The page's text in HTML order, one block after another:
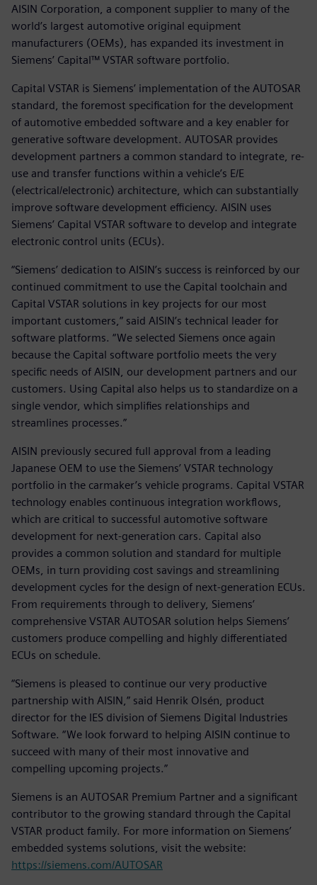
AISIN Corporation, a component supplier to many of the
world’s largest automotive original equipment
manufacturers (OEMs), has expanded its investment in
Siemens’ Capital™ VSTAR software portfolio.
Capital VSTAR is Siemens’ implementation of the AUTOSAR
standard, the foremost specification for the development
of automotive embedded software and a key enabler for
generative software development. AUTOSAR provides
development partners a common standard to integrate, re-
use and transfer functions within a vehicle’s E/E
(electrical/electronic) architecture, which can substantially
improve software development efficiency. AISIN uses
Siemens’ Capital VSTAR software to develop and integrate
electronic control units (ECUs).
“Siemens’ dedication to AISIN’s success is reinforced by our
continued commitment to use the Capital toolchain and
Capital VSTAR solutions in key projects for our most
important customers,” said AISIN’s technical leader for
software platforms. “We selected Siemens once again
because the Capital software portfolio meets the very
specific needs of AISIN, our development partners and our
customers. Using Capital also helps us to standardize on a
single vendor, which simplifies relationships and
streamlines processes.”
AISIN previously secured full approval from a leading
Japanese OEM to use the Siemens’ VSTAR technology
portfolio in the carmaker’s vehicle programs. Capital VSTAR
technology enables continuous integration workflows,
which are critical to successful automotive software
development for next-generation cars. Capital also
provides a common solution and standard for multiple
OEMs, in turn providing cost savings and streamlining
development cycles for the design of next-generation ECUs.
From requirements through to delivery, Siemens’
comprehensive VSTAR AUTOSAR solution helps Siemens’
customers produce compelling and highly differentiated
ECUs on schedule.
“Siemens is pleased to continue our very productive
partnership with AISIN,” said Henrik Olsén, product
director for the IES division of Siemens Digital Industries
Software. “We look forward to helping AISIN continue to
succeed with many of their most innovative and
compelling upcoming projects.”
Siemens is an AUTOSAR Premium Partner and a significant
contributor to the growing standard through the Capital
VSTAR product family. For more information on Siemens’
embedded systems solutions, visit the website:
https://siemens.com/AUTOSAR